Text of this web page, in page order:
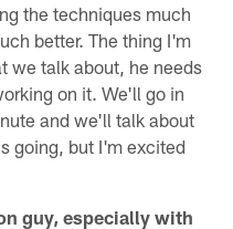
the techniques much
better. The thing I'm
we talk about, he needs
on it. We'll go in
and we'll talk about
going, but I'm excited
guy, especially with